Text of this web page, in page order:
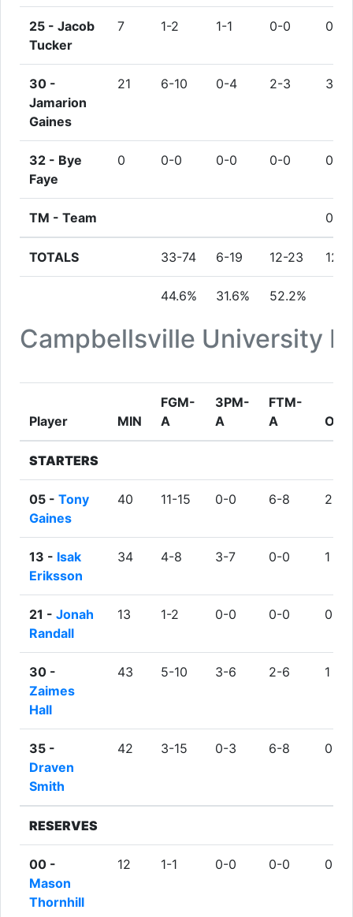
Campbellsville University
25 - Jacob
Tucker
7 1-2 1-1 0-0 0
30 -
Jamarion
Gaines
21 6-10 0-4 2-3 3
32 - Bye
Faye
0 0-0 0-0 0-0 0
TM - Team 0
TOTALS 33-74 6-19 12-23 12
44.6% 31.6% 52.2%
Player MIN
FGM-
A
3PM-
A
FTM-
A
STARTERS
05 - Tony
Gaines
40 11-15 0-0 6-8 2
13 - Isak
Eriksson
34 4-8 3-7 0-0 1
21 - Jonah
Randall
13 1-2 0-0 0-0 0
30 -
Zaimes
Hall
43 5-10 3-6 2-6 1
35 -
Draven
Smith
42 3-15 0-3 6-8 0
RESERVES
00 -
Mason
Thornhill
12 1-1 0-0 0-0 0